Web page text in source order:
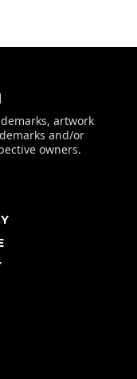
artwork
and/or
owners.